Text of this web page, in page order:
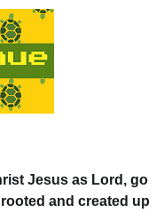
Jesus as Lord, go
and created up